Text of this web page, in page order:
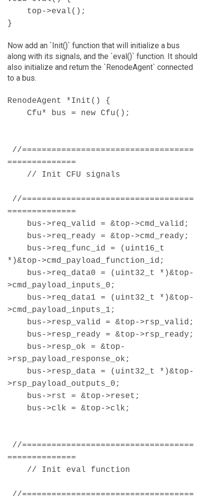
top->eval();
}
Now add an `Init()` function that will initialize a bus
along with its signals, and the `eval()` function. It should
also initialize and return the `RenodeAgent` connected
to a bus.
RenodeAgent *Init() {
Cfu* bus = new Cfu();
//===================================
==============
// Init CFU signals
//===================================
==============
bus->req_valid = &top->cmd_valid;
bus->req_ready = &top->cmd_ready;
bus->req_func_id = (uint16_t
*)&top->cmd_payload_function_id;
bus->req_data0 = (uint32_t *)&top-
>cmd_payload_inputs_0;
bus->req_data1 = (uint32_t *)&top-
>cmd_payload_inputs_1;
bus->resp_valid = &top->rsp_valid;
bus->resp_ready = &top->rsp_ready;
bus->resp_ok = &top-
>rsp_payload_response_ok;
bus->resp_data = (uint32_t *)&top-
>rsp_payload_outputs_0;
bus->rst = &top->reset;
bus->clk = &top->clk;
//===================================
==============
// Init eval function